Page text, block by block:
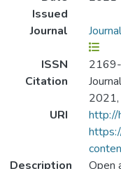
Issued
Journal
ISSN
Citation
2021,
URI
Description
Open